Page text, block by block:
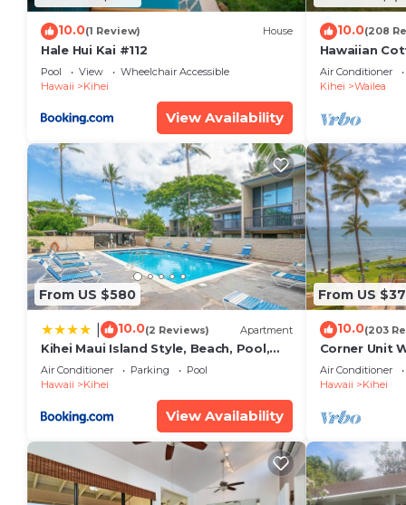
10.0(1 Review) House
Hale Hui Kai #112
Pool View
Wheelchair Accessible
Hawaii
Kihei
View Availability
10.0(208
Hawaiian
Paradise/
Air Conditioner
Kihei
Wailea
From US $580
10.0(2 Reviews) Apartment
Kihei Maui Island Style, Beach, Pool,
Restaurants Kihei Gardens Estates
Air Conditioner Parking
Pool
Hawaii
Kihei
View Availability
From US
10.0(203
Corner Unit
Window-
Air Conditioner
Hawaii
Kihei